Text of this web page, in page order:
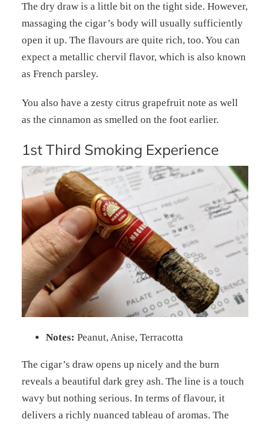
The dry draw is a little bit on the tight side. However,
massaging the cigar’s body will usually sufficiently
open it up. The flavours are quite rich, too. You can
expect a metallic chervil flavor, which is also known
as French parsley.
You also have a zesty citrus grapefruit note as well
as the cinnamon as smelled on the foot earlier.
1st Third Smoking Experience
Notes: Peanut, Anise, Terracotta
The cigar’s draw opens up nicely and the burn
reveals a beautiful dark grey ash. The line is a touch
wavy but nothing serious. In terms of flavour, it
delivers a richly nuanced tableau of aromas. The